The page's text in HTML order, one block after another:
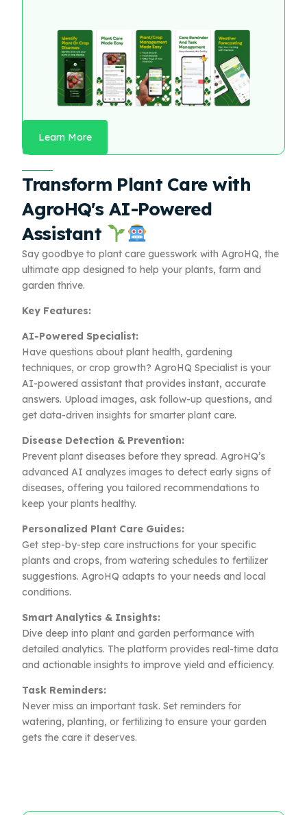
Learn More
Transform Plant Care with
AgroHQ's AI-Powered
Assistant
Say goodbye to plant care guesswork with AgroHQ, the
ultimate app designed to help your plants, farm and
garden thrive.
Key Features:
AI-Powered Specialist:
Have questions about plant health, gardening
techniques, or crop growth? AgroHQ Specialist is your
AI-powered assistant that provides instant, accurate
answers. Upload images, ask follow-up questions, and
get data-driven insights for smarter plant care.
Disease Detection & Prevention:
Prevent plant diseases before they spread. AgroHQ’s
advanced AI analyzes images to detect early signs of
diseases, offering you tailored recommendations to
keep your plants healthy.
Personalized Plant Care Guides:
Get step-by-step care instructions for your specific
plants and crops, from watering schedules to fertilizer
suggestions. AgroHQ adapts to your needs and local
conditions.
Smart Analytics & Insights:
Dive deep into plant and garden performance with
detailed analytics. The platform provides real-time data
and actionable insights to improve yield and efficiency.
Task Reminders:
Never miss an important task. Set reminders for
watering, planting, or fertilizing to ensure your garden
gets the care it deserves.